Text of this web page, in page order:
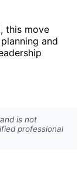
this move
and
is not
professional